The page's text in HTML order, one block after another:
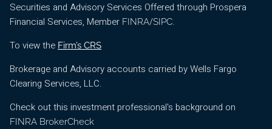
Securities and Advisory Services Offered through Prospera
Financial Services, Member FINRA/SIPC.
To view theFirm’s CRS
Brokerage and Advisory accounts carried by Wells Fargo
Clearing Services, LLC.
Check out this investment professional's background on
FINRA BrokerCheck